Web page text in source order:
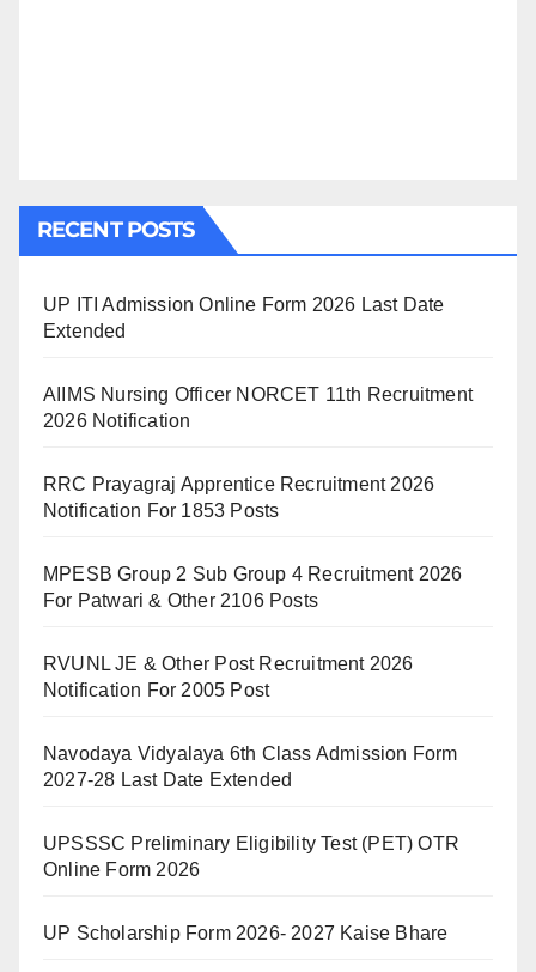
RECENT POSTS
UP ITI Admission Online Form 2026 Last Date
Extended
AIIMS Nursing Officer NORCET 11th Recruitment
2026 Notification
RRC Prayagraj Apprentice Recruitment 2026
Notification For 1853 Posts
MPESB Group 2 Sub Group 4 Recruitment 2026
For Patwari & Other 2106 Posts
RVUNL JE & Other Post Recruitment 2026
Notification For 2005 Post
Navodaya Vidyalaya 6th Class Admission Form
2027-28 Last Date Extended
UPSSSC Preliminary Eligibility Test (PET) OTR
Online Form 2026
UP Scholarship Form 2026- 2027 Kaise Bhare